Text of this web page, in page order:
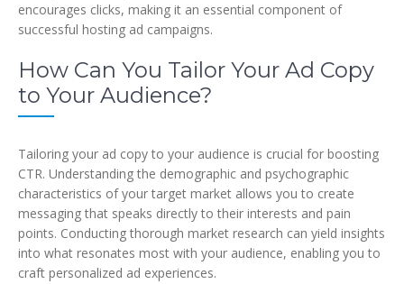
encourages clicks, making it an essential component of
successful hosting ad campaigns.
How Can You Tailor Your Ad Copy
to Your Audience?
Tailoring your ad copy to your audience is crucial for boosting
CTR. Understanding the demographic and psychographic
characteristics of your target market allows you to create
messaging that speaks directly to their interests and pain
points. Conducting thorough market research can yield insights
into what resonates most with your audience, enabling you to
craft personalized ad experiences.